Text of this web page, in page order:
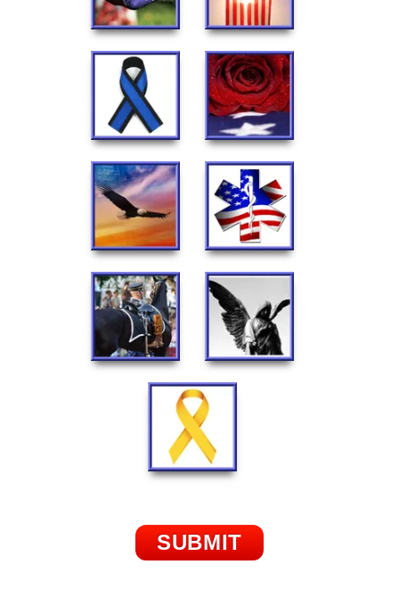
SUBMIT